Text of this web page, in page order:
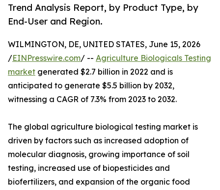
Trend Analysis Report, by Product Type, by
End-User and Region.
WILMINGTON, DE, UNITED STATES, June 15, 2026
/EINPresswire.com/ -- Agriculture Biologicals Testing
market generated $2.7 billion in 2022 and is
anticipated to generate $5.5 billion by 2032,
witnessing a CAGR of 7.3% from 2023 to 2032.
The global agriculture biological testing market is
driven by factors such as increased adoption of
molecular diagnosis, growing importance of soil
testing, increased use of biopesticides and
biofertilizers, and expansion of the organic food